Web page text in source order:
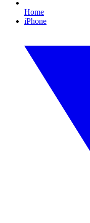
Home
iPhone